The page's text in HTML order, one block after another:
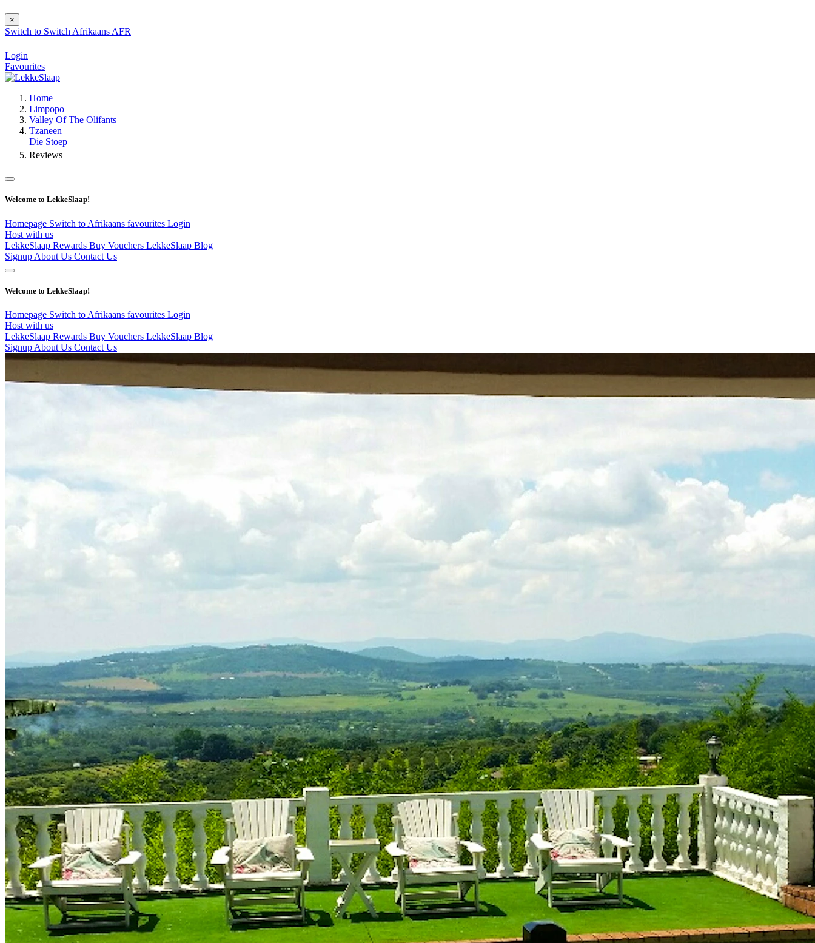
×
Switch to Switch Afrikaans AFR
Login
Favourites
Home
Limpopo
Valley Of The Olifants
Tzaneen
Die Stoep
Reviews
Welcome to LekkeSlaap!
Homepage Switch to Afrikaans favourites Login
Host with us
LekkeSlaap Rewards Buy Vouchers LekkeSlaap Blog
Signup About Us Contact Us
Welcome to LekkeSlaap!
Homepage Switch to Afrikaans favourites Login
Host with us
LekkeSlaap Rewards Buy Vouchers LekkeSlaap Blog
Signup About Us Contact Us